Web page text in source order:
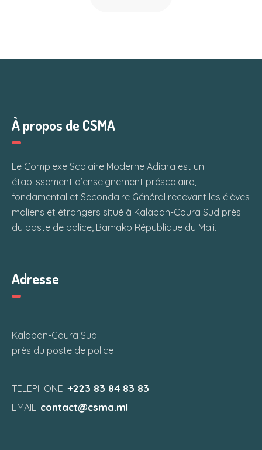
À propos de CSMA
Le Complexe Scolaire Moderne Adiara est un
établissement d’enseignement préscolaire,
fondamental et Secondaire Général recevant les élèves
maliens et étrangers situé à Kalaban-Coura Sud près
du poste de police, Bamako République du Mali.
Adresse
Kalaban-Coura Sud
près du poste de police
TELEPHONE:+223 83 84 83 83
EMAIL: contact@csma.ml